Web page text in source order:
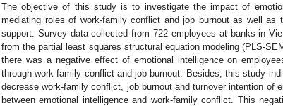
The objective of this study is to investigate the impact of
mediating roles of work-family conflict and job burnout as well as
support. Survey data collected from 722 employees at banks in
from the partial least squares structural equation modeling (PLS-
there was a negative effect of emotional intelligence on
through work-family conflict and job burnout. Besides, this study
decrease work-family conflict, job burnout and turnover intention of
between emotional intelligence and work-family conflict. This